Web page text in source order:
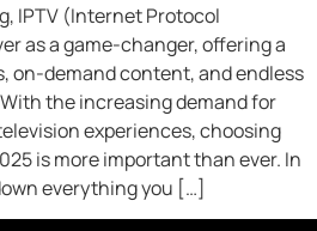
IPTV (Internet Protocol
as a game-changer, offering a
on-demand content, and endless
the increasing demand for
experiences, choosing
is more important than ever. In
everything you […]